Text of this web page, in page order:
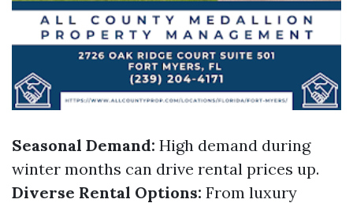
Seasonal Demand: High demand during
winter months can drive rental prices up.
Diverse Rental Options: From luxury